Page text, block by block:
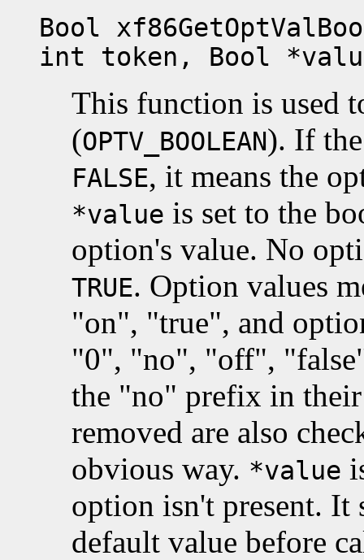
Bool
int token, Bool
This function is used
(OPTV_BOOLEAN). If
FALSE, it means the
*value is set to the
option's value. No
TRUE. Option values
"on", "true", and
"0", "no", "off",
the "no" prefix in
removed are also
obvious way. *value
option isn't present. It
default value before